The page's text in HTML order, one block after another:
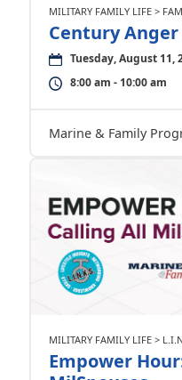
MILITARY FAMILY LIFE >
Century
Tuesday, August 11,
8:00 am - 10:00 am
Marine & Family
MILITARY FAMILY LIFE >
Empower